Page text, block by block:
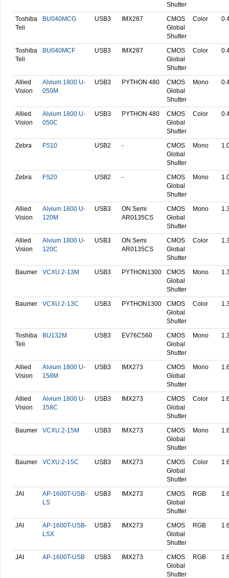
Shutter
Toshiba
Teli
BU040MCG USB3 IMX287
CMOS
Global
Shutter
Color
Toshiba
Teli
BU040MCF USB3 IMX287
CMOS
Global
Shutter
Color
Allied
Vision
Alvium 1800 U-
050M
USB3 PYTHON 480
CMOS
Global
Shutter
Mono
Allied
Vision
Alvium 1800 U-
050C
USB3 PYTHON 480
CMOS
Global
Shutter
Color
Zebra FS10 USB2 -
CMOS
Global
Shutter
Mono
Zebra FS20 USB2 -
CMOS
Global
Shutter
Mono
Allied
Vision
Alvium 1800 U-
120M
USB3
ON Semi
AR0135CS
CMOS
Global
Shutter
Mono
Allied
Vision
Alvium 1800 U-
120C
USB3
ON Semi
AR0135CS
CMOS
Global
Shutter
Color
Baumer VCXU.2-13M USB3 PYTHON1300
CMOS
Global
Shutter
Mono
Baumer VCXU.2-13C USB3 PYTHON1300
CMOS
Global
Shutter
Color
Toshiba
Teli
BU132M USB3 EV76C560
CMOS
Global
Shutter
Mono
Allied
Vision
Alvium 1800 U-
158M
USB3 IMX273
CMOS
Global
Shutter
Mono
Allied
Vision
Alvium 1800 U-
158C
USB3 IMX273
CMOS
Global
Shutter
Color
Baumer VCXU.2-15M USB3 IMX273
CMOS
Global
Shutter
Mono
Baumer VCXU.2-15C USB3 IMX273
CMOS
Global
Shutter
Color
JAI
AP-1600T-USB-
LS
USB3 IMX273
CMOS
Global
Shutter
RGB
JAI
AP-1600T-USB-
LSX
USB3 IMX273
CMOS
Global
Shutter
RGB
JAI AP-1600T-USB USB3 IMX273
CMOS
Global
Shutter
RGB